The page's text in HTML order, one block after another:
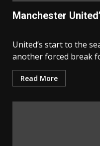
Manchester
United’s start to the
another forced break
Read More